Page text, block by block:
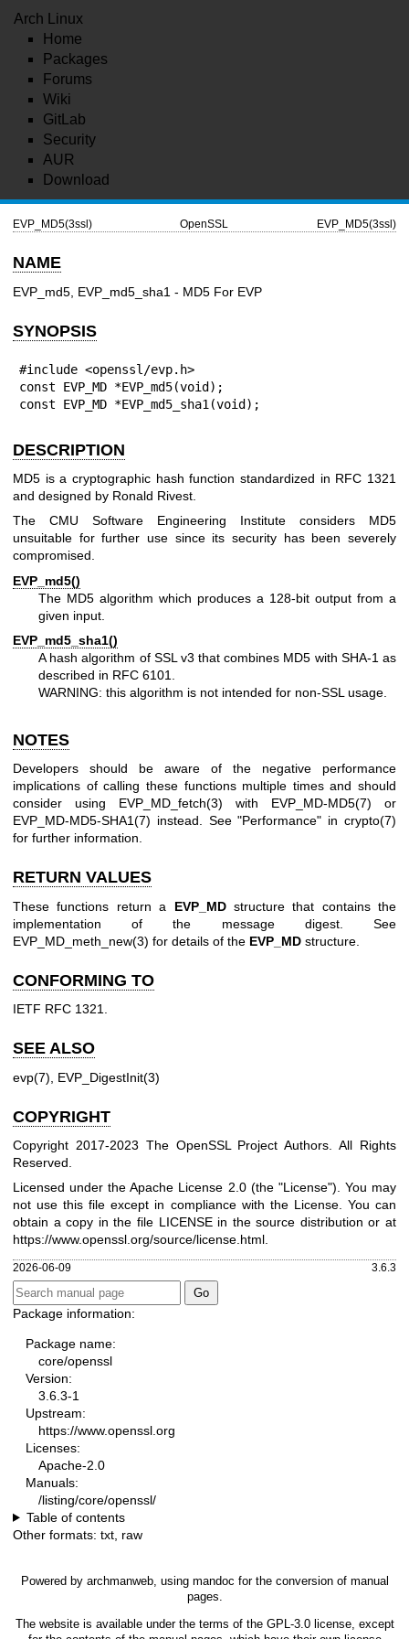
Arch Linux
Home
Packages
Forums
Wiki
GitLab
Security
AUR
Download
EVP_MD5(3ssl) OpenSSL EVP_MD5(3ssl)
NAME
EVP_md5, EVP_md5_sha1 - MD5 For EVP
SYNOPSIS
#include <openssl/evp.h>
const EVP_MD *EVP_md5(void);
const EVP_MD *EVP_md5_sha1(void);
DESCRIPTION
MD5 is a cryptographic hash function standardized in RFC 1321
and designed by Ronald Rivest.
The CMU Software Engineering Institute considers MD5
unsuitable for further use since its security has been severely
compromised.
EVP_md5()
The MD5 algorithm which produces a 128-bit output from a
given input.
EVP_md5_sha1()
A hash algorithm of SSL v3 that combines MD5 with SHA-1 as
described in RFC 6101.
WARNING: this algorithm is not intended for non-SSL usage.
NOTES
Developers should be aware of the negative performance
implications of calling these functions multiple times and should
consider using EVP_MD_fetch(3) with EVP_MD-MD5(7) or
EVP_MD-MD5-SHA1(7) instead. See "Performance" in crypto(7)
for further information.
RETURN VALUES
These functions return a EVP_MDstructure that contains the
implementation of the message digest. See
EVP_MD_meth_new(3) for details of the EVP_MD structure.
CONFORMING TO
IETF RFC 1321.
SEE ALSO
evp(7) EVP_DigestInit(3)
COPYRIGHT
Copyright 2017-2023 The OpenSSL Project Authors. All Rights
Reserved.
Licensed under the Apache License 2.0 (the "License"). You may
not use this file except in compliance with the License. You can
obtain a copy in the file LICENSE in the source distribution or at
https://www.openssl.org/source/license.html.
2026-06-09 3.6.3
Package information:
Package name:
core/openssl
Version:
3.6.3-1
Upstream:
https://www.openssl.org
Licenses:
Apache-2.0
Manuals:
/listing/core/openssl/
Table of contents
Other formats: txt raw
Powered by archmanweb, using mandoc for the conversion of manual
pages.
The website is available under the terms of the GPL-3.0license, except